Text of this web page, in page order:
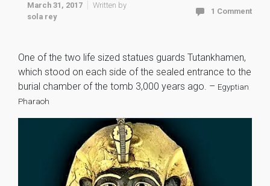
March 31, 2017
Written by
sola rey
1 Comment
One of the two life sized statues guards Tutankhamen,
which stood on each side of the sealed entrance to the
burial chamber of the tomb 3,000 years ago. – Egyptian
Pharaoh